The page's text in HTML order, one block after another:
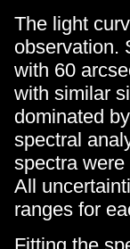
The light
observation.
with 60
with similar
dominated
spectral
spectra
All
ranges for